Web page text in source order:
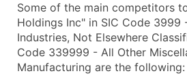
Some of the main competitors
Holdings Inc" in SIC Code 3999
Industries, Not Elsewhere
Code 339999 - All Other
Manufacturing are the following: